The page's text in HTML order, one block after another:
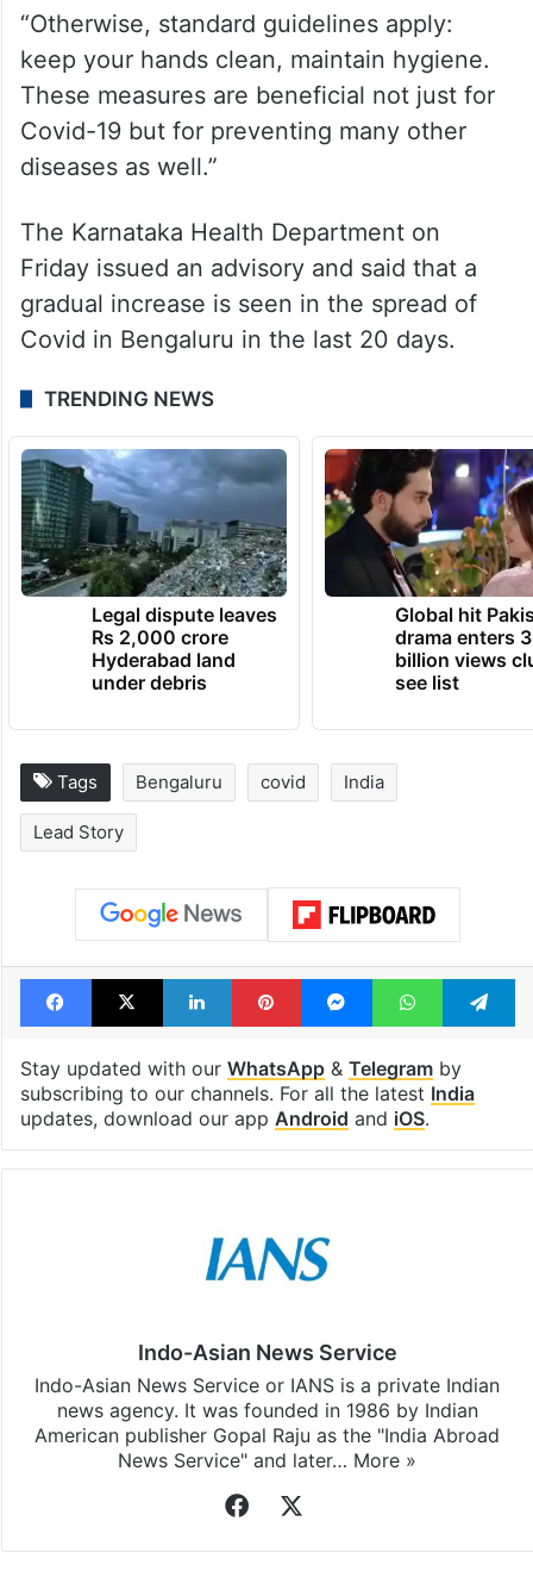
emerges,” he added.
The minister said that Covid tests are
mandatory only for Severe Acute
Respiratory Infection (SARI) cases.
“Otherwise, standard guidelines apply:
keep your hands clean, maintain hygiene.
These measures are beneficial not just for
Covid-19 but for preventing many other
The Karnataka Health Department on
Friday issued an advisory and said that a
gradual increase is seen in the spread of
Covid in Bengaluru in the last 20 days.
TRENDING NEWS
Legal dispute leaves
Rs 2,000 crore
Hyderabad land
see list
Tags Bengaluru covid India
Lead Story
Facebook
X LinkedInPinterestMessengerWhatsApp
Stay updated with ourWhatsApp&
Indo-Asian News Service